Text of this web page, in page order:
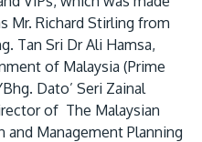
Mr. Richard Stirling from
Tan Sri Dr Ali Hamsa,
of Malaysia (Prime
Dato’ Seri Zainal
of The Malaysian
Management Planning